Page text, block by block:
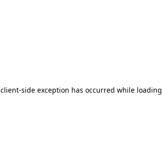
client-side exception has occurred while loading